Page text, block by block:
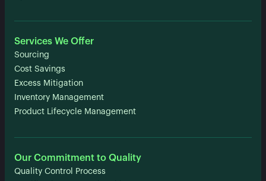
Services We Offer
Sourcing
Cost Savings
Excess Mitigation
Inventory Management
Product Lifecycle Management
Our Commitment to Quality
Quality Control Process